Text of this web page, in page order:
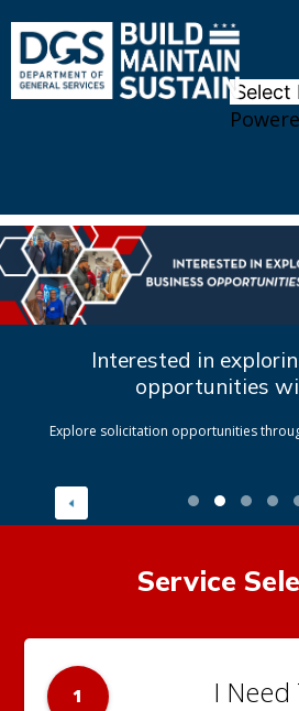
Interested in
opportunities
Explore solicitation opportunities
Service
1 I Need